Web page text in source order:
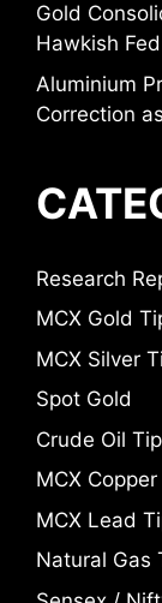
Gold
Hawkish
Aluminium
Correction
Research
MCX Gold
MCX Silver
Spot Gold
Crude Oil
MCX
MCX Lead
Natural Gas